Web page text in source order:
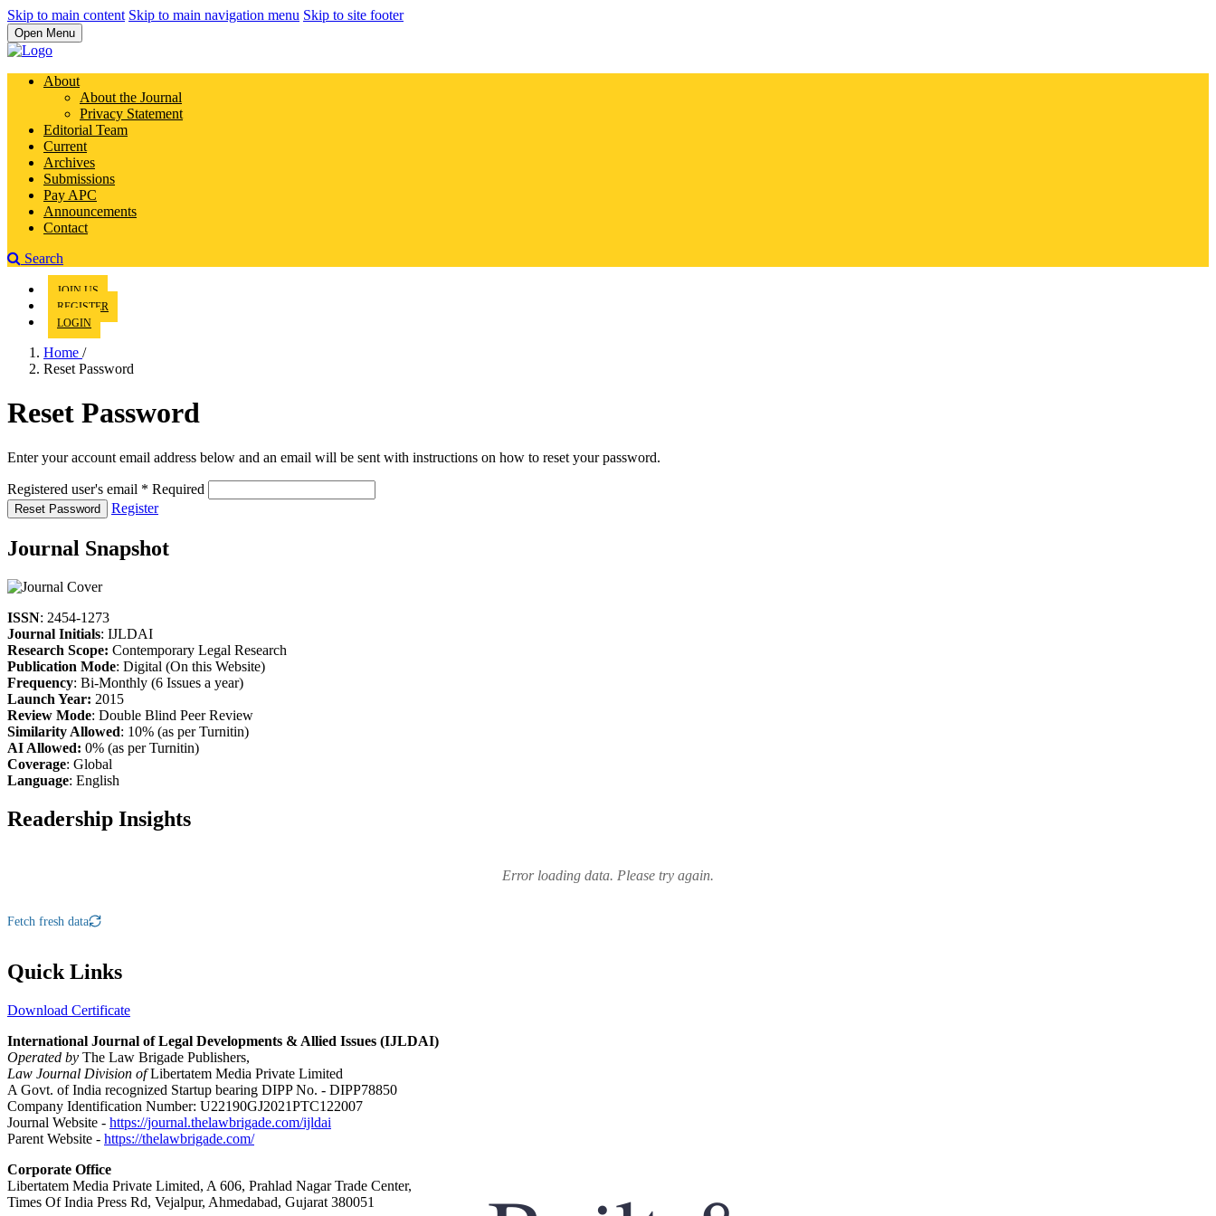
Skip to main content Skip to main navigation menu Skip to site footer
Open Menu
About
About the Journal
Privacy Statement
Editorial Team
Current
Archives
Submissions
Pay APC
Announcements
Contact
Search
JOIN US
REGISTER
LOGIN
Home /
Reset Password
Reset Password
Enter your account email address below and an email will be sent with instructions on how to reset your password.
Registered user's email * Required
Reset Password Register
Journal Snapshot
ISSN: 2454-1273
Journal Initials: IJLDAI
Research Scope: Contemporary Legal Research
Publication Mode: Digital (On this Website)
Frequency: Bi-Monthly (6 Issues a year)
Launch Year: 2015
Review Mode: Double Blind Peer Review
Similarity Allowed: 10% (as per Turnitin)
AI Allowed: 0% (as per Turnitin)
Coverage: Global
Language: English
Readership Insights
Error loading data. Please try again.
Fetch fresh data
Quick Links
Download Certificate
International Journal of Legal Developments & Allied Issues (IJLDAI)
Operated by The Law Brigade Publishers,
Law Journal Division ofLibertatem Media Private Limited
A Govt. of India recognized Startup bearing DIPP No. - DIPP78850
Company Identification Number: U22190GJ2021PTC122007
Journal Website - https://journal.thelawbrigade.com/ijldai
Parent Website - https://thelawbrigade.com/
Corporate Office
Libertatem Media Private Limited, A 606, Prahlad Nagar Trade Center,
Times Of India Press Rd, Vejalpur, Ahmedabad, Gujarat 380051